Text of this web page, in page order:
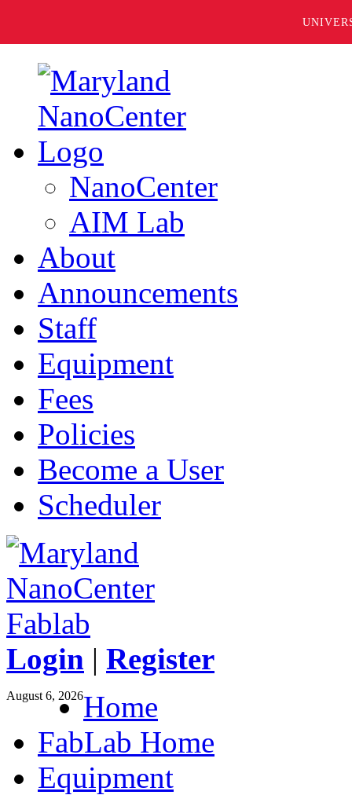
NanoCenter
AIM Lab
About
Announcements
Staff
Equipment
Fees
Policies
Become a User
Scheduler
Login | Register
August 6, 2026Home
FabLab Home
Equipment